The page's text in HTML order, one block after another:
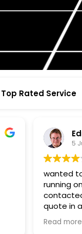
Top Rated Service
5
wanted
running
quote in
month. i
Read more